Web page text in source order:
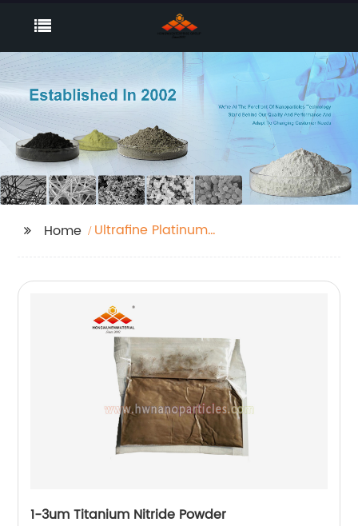
Home
Ultrafine Platinum
1-3um Titanium Nitride Powder